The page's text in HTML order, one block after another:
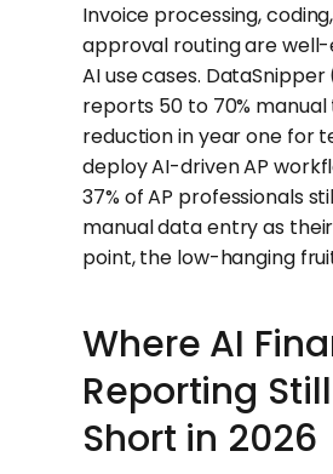
Invoice processing,
approval routing are
AI use cases. DataSnipper
reports 50 to 70% manual
reduction in year one for
deploy AI-driven AP
37% of AP professionals
manual data entry as
point, the low-hanging
Where AI
Reporting
Short in 2026